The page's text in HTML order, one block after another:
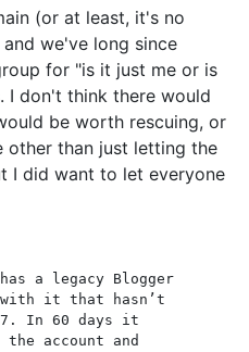
(or at least, it's no
we've long since
for "is it just me or is
I don't think there would
be worth rescuing, or
other than just letting the
I did want to let everyone
a legacy Blogger
with it that hasn’t
In 60 days it
account and